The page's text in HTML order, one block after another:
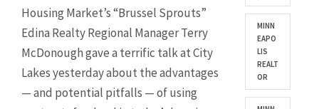
Housing Market’s “Brussel Sprouts”
Edina Realty Regional Manager Terry
McDonough gave a terrific talk at City
Lakes yesterday about the advantages
— and potential pitfalls — of using
MINN
EAPO
LIS
REALT
OR